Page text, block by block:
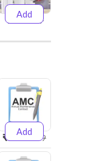
Add
₹399₹499
Add
₹999₹1299